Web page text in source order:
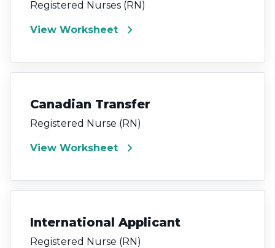
Registered Nurses (RN)
View Worksheet chevron_right
Canadian Transfer
Registered Nurse (RN)
View Worksheet chevron_right
International Applicant
Registered Nurse (RN)